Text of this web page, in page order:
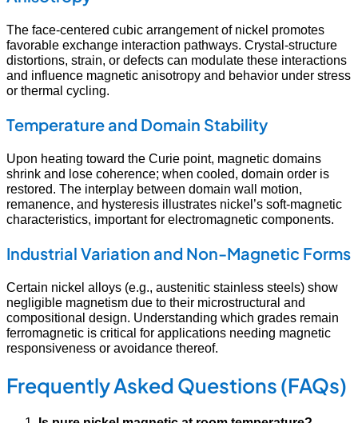
The face-centered cubic arrangement of nickel promotes
favorable exchange interaction pathways. Crystal-structure
distortions, strain, or defects can modulate these interactions
and influence magnetic anisotropy and behavior under stress
or thermal cycling.
Temperature and Domain Stability
Upon heating toward the Curie point, magnetic domains
shrink and lose coherence; when cooled, domain order is
restored. The interplay between domain wall motion,
remanence, and hysteresis illustrates nickel’s soft-magnetic
characteristics, important for electromagnetic components.
Industrial Variation and Non-Magnetic Forms
Certain nickel alloys (e.g., austenitic stainless steels) show
negligible magnetism due to their microstructural and
compositional design. Understanding which grades remain
ferromagnetic is critical for applications needing magnetic
responsiveness or avoidance thereof.
Frequently Asked Questions (FAQs)